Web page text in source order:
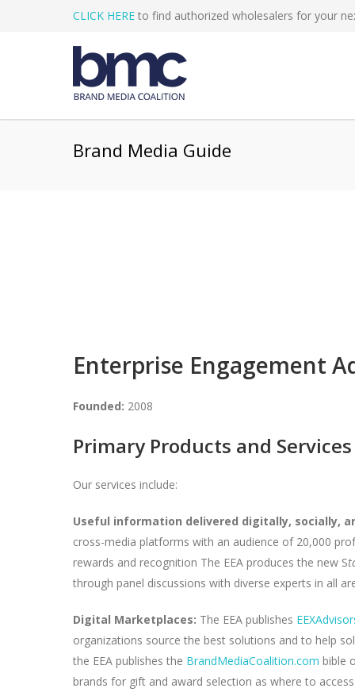
CLICK HERE to find authorized wholesalers for your
Brand Media Guide
Enterprise Engagement
Founded: 2008
Primary Products and Services
Our services include:
Useful information delivered digitally, socially,
cross-media platforms with an audience of 20,000
rewards and recognition The EEA produces the new S
through panel discussions with diverse experts in all
Digital Marketplaces: The EEA publishes
organizations source the best solutions and to help
the EEA publishes the BrandMediaCoalition.com bible
brands for gift and award selection as where to